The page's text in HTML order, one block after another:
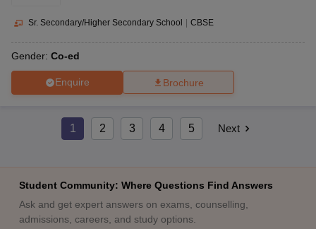
Sr. Secondary/Higher Secondary School CBSE
Gender: Co-ed
Enquire Brochure
1 2 3 4 5 Next
Student Community: Where Questions Find Answers
Ask and get expert answers on exams, counselling,
admissions, careers, and study options.